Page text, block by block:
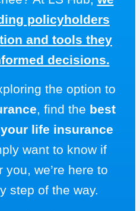
policyholders
and tools they
decisions.
the option to
, find the best
life insurance
want to know if
we’re here to
step of the way.